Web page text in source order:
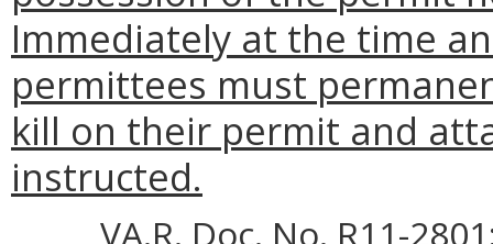
Immediately at the time
permittees must
kill on their permit and
instructed.
VA.R. Doc. No. R11-